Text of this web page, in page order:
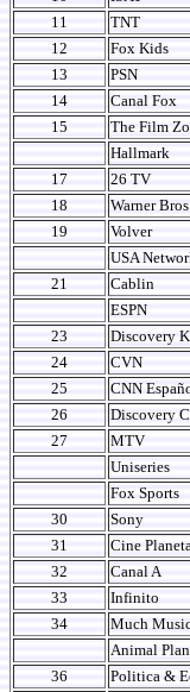
11
TNT
12
Fox Kids
13
PSN
14
Canal Fox
15
The Film
Hallmark
17
26 TV
18
Warner
19
Volver
USA
21
Cablin
ESPN
23
Discovery
24
CVN
25
CNN
26
Discovery
27
MTV
Uniseries
Fox Sports
30
Sony
31
Cine
32
Canal A
33
Infinito
34
Much
Animal
36
Politica &